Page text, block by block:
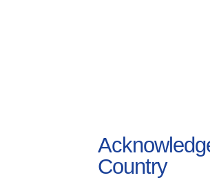
Country